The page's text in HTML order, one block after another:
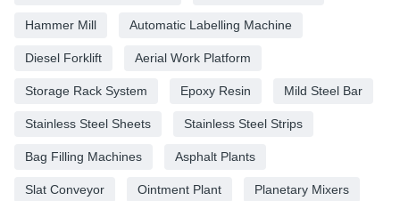
Hammer Mill Automatic Labelling Machine
Diesel Forklift Aerial Work Platform
Storage Rack System Epoxy Resin Mild Steel Bar
Stainless Steel Sheets Stainless Steel Strips
Bag Filling Machines Asphalt Plants
Slat Conveyor Ointment Plant Planetary Mixers